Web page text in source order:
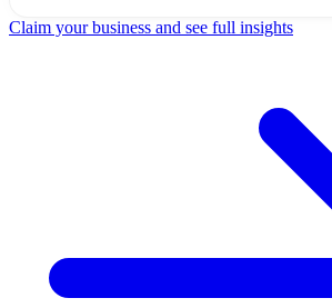
Claim your business and see full insights